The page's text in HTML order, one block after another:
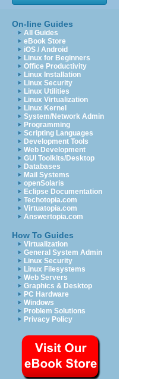
On-line Guides
All Guides
eBook Store
iOS / Android
Linux for Beginners
Office Productivity
Linux Installation
Linux Security
Linux Utilities
Linux Virtualization
Linux Kernel
System/Network Admin
Programming
Scripting Languages
Development Tools
Web Development
GUI Toolkits/Desktop
Databases
Mail Systems
openSolaris
Eclipse Documentation
Techotopia.com
Virtuatopia.com
Answertopia.com
How To Guides
Virtualization
General System Admin
Linux Security
Linux Filesystems
Web Servers
Graphics & Desktop
PC Hardware
Windows
Problem Solutions
Privacy Policy